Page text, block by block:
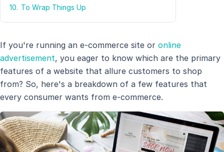
10. To Wrap Things Up
If you're running an e-commerce site or online
advertisement, you eager to know which are the primary
features of a website that allure customers to shop
from? So, here's a breakdown of a few features that
every consumer wants from e-commerce.